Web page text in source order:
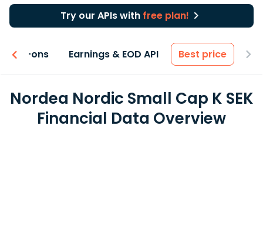
Try our APIs with free plan!
Add-ons Earnings & EOD API Best price
Nordea Nordic Small Cap K SEK
Financial Data Overview